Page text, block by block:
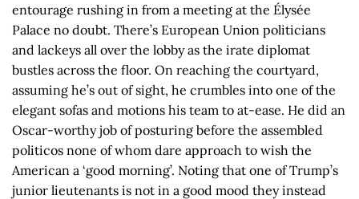
entourage rushing in from a meeting at the Élysée
Palace no doubt. There’s European Union politicians
and lackeys all over the lobby as the irate diplomat
bustles across the floor. On reaching the courtyard,
assuming he’s out of sight, he crumbles into one of the
elegant sofas and motions his team to at-ease. He did an
Oscar-worthy job of posturing before the assembled
politicos none of whom dare approach to wish the
American a ‘good morning’. Noting that one of Trump’s
junior lieutenants is not in a good mood they instead